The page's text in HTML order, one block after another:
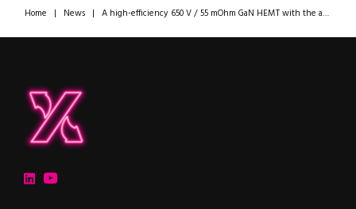
Home | News| A high-efficiency 650 V / 55 mOhm GaN HEMT with the ability to work with any MOSFET driver
LinkedInYouTube